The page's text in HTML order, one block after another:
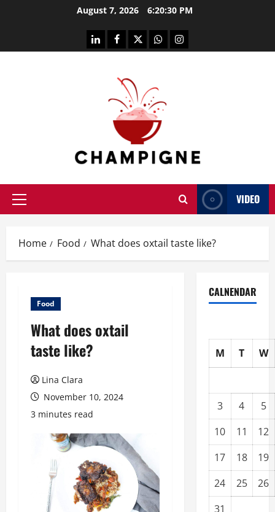
August 7, 2026 6:20:31 PM
linkedinfacebooktwitterwhatsappinstagram
Primary
VIDEO
Home Food What does oxtail taste like?
Food
What does oxtail
taste like?
Lina Clara
November 10, 2024
3 minutes read
CALNENDAR
M T W
3 4
5
10
11
12
17
18
19
24
25
26
31